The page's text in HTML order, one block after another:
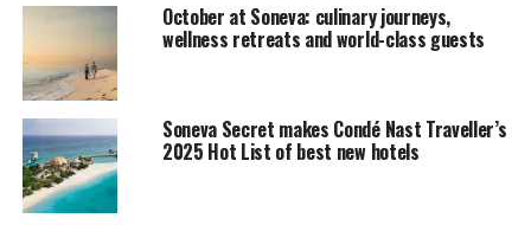
October at Soneva: culinary journeys,
wellness retreats and world-class guests
Soneva Secret makes Condé Nast Traveller’s
2025 Hot List of best new hotels